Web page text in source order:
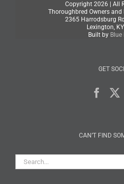
Copyright 2026 | All
Thoroughbred Owners and
2365 Harrodsburg
Lexington,
Built by
GET
CAN’T FIND
Search
for: